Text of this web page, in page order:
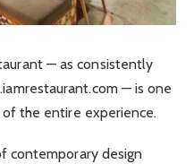
— as consistently
— is one
the entire experience.
contemporary design